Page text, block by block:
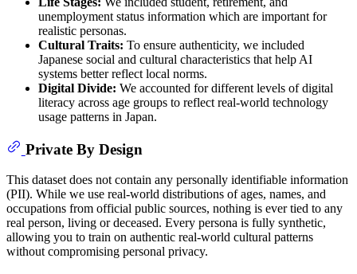
unemployment status information which are important for
realistic personas.
Cultural Traits: To ensure authenticity, we included
Japanese social and cultural characteristics that help AI
systems better reflect local norms.
Digital Divide: We accounted for different levels of digital
literacy across age groups to reflect real-world technology
usage patterns in Japan.
Private By Design
This dataset does not contain any personally identifiable information
(PII). While we use real-world distributions of ages, names, and
occupations from official public sources, nothing is ever tied to any
real person, living or deceased. Every persona is fully synthetic,
allowing you to train on authentic real-world cultural patterns
without compromising personal privacy.